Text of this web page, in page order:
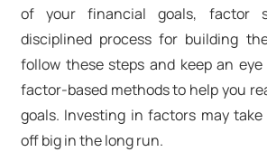
of your financial goals, factor
disciplined process for building
follow these steps and keep an
factor-based methods to help you
goals. Investing in factors may
off big in the long run.